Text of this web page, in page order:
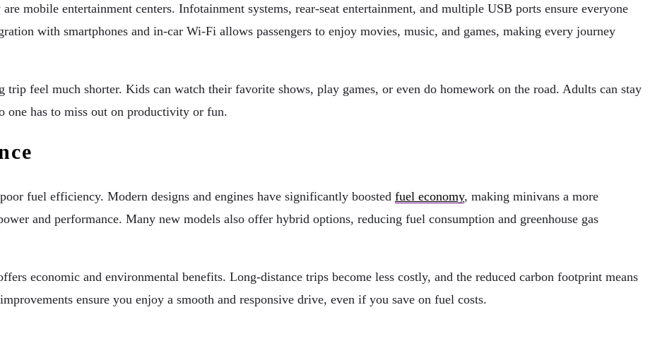
mobile entertainment centers. Infotainment systems, rear-seat entertainment, and multiple USB ports ensure everyone
with smartphones and in-car Wi-Fi allows passengers to enjoy movies, music, and games, making every journey
trip feel much shorter. Kids can watch their favorite shows, play games, or even do homework on the road. Adults can stay
one has to miss out on productivity or fun.
fuel efficiency. Modern designs and engines have significantly boosted fuel economy, making minivans a more
and performance. Many new models also offer hybrid options, reducing fuel consumption and greenhouse gas
economic and environmental benefits. Long-distance trips become less costly, and the reduced carbon footprint means
ensure you enjoy a smooth and responsive drive, even if you save on fuel costs.